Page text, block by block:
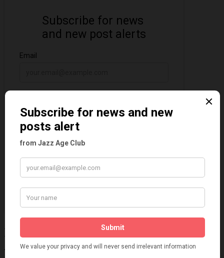
Information about the 1920s and the Jazz
Age